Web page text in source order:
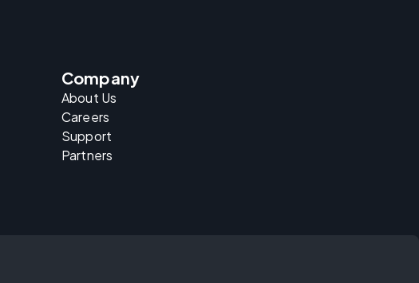
Company
About Us
Careers
Support
Partners